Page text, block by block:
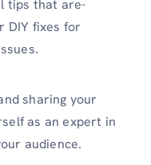
tips that are­
DIY fixe­s for
sharing your
as an e­xpert in
audience.